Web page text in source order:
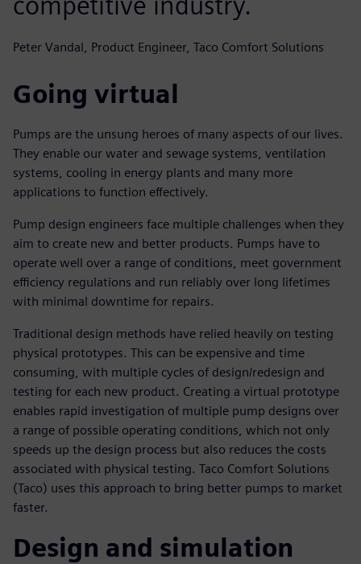
Peter Vandal, Product Engineer, Taco Comfort Solutions
Going virtual
Pumps are the unsung heroes of many aspects of our lives.
They enable our water and sewage systems, ventilation
systems, cooling in energy plants and many more
applications to function effectively.
Pump design engineers face multiple challenges when they
aim to create new and better products. Pumps have to
operate well over a range of conditions, meet government
efficiency regulations and run reliably over long lifetimes
with minimal downtime for repairs.
Traditional design methods have relied heavily on testing
physical prototypes. This can be expensive and time
consuming, with multiple cycles of design/redesign and
testing for each new product. Creating a virtual prototype
enables rapid investigation of multiple pump designs over
a range of possible operating conditions, which not only
speeds up the design process but also reduces the costs
associated with physical testing. Taco Comfort Solutions
(Taco) uses this approach to bring better pumps to market
faster.
Design and simulation